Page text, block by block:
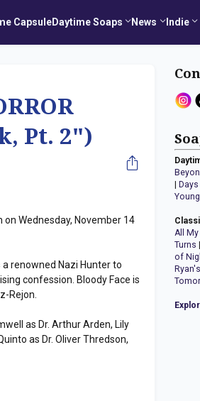
CapsuleDaytime Soaps News Indie
Pt. 2")
on Wednesday, November 14
renowned Nazi Hunter to
confession. Bloody Face is
Rejon.
as Dr. Arthur Arden, Lily
as Dr. Oliver Thredson,
All My
Turns
of